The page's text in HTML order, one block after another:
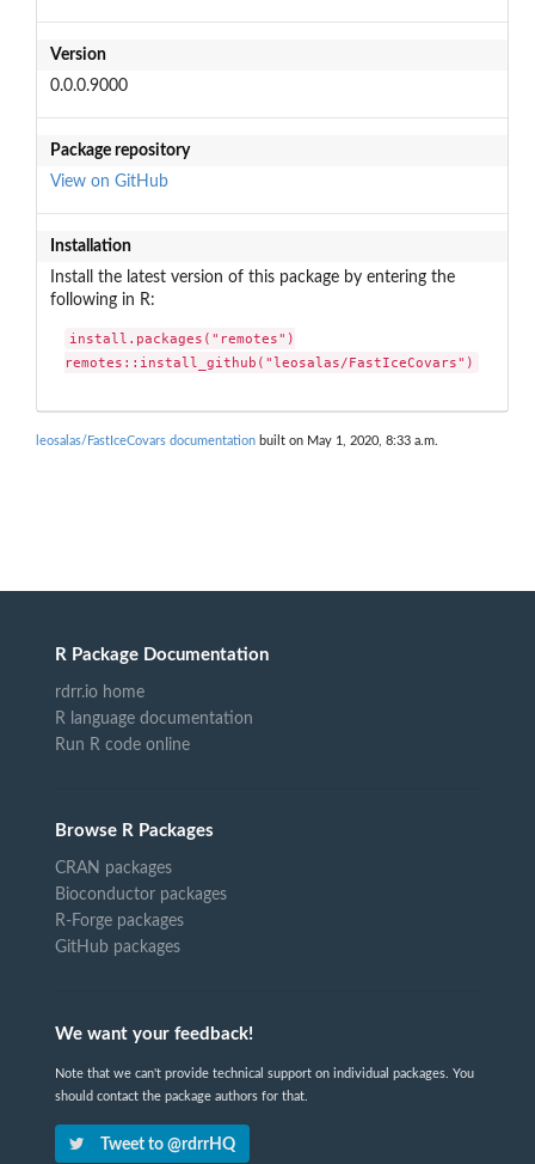
Version
0.0.0.9000
Package repository
View on GitHub
Installation
Install the latest version of this package by entering the
following in R:
install.packages("remotes")
remotes::install_github("leosalas/FastIceCovars")
leosalas/FastIceCovars documentation built on May 1, 2020, 8:33 a.m.
R Package Documentation
rdrr.io home
R language documentation
Run R code online
Browse R Packages
CRAN packages
Bioconductor packages
R-Forge packages
GitHub packages
We want your feedback!
Note that we can't provide technical support on individual packages. You
should contact the package authors for that.
Tweet to @rdrrHQ